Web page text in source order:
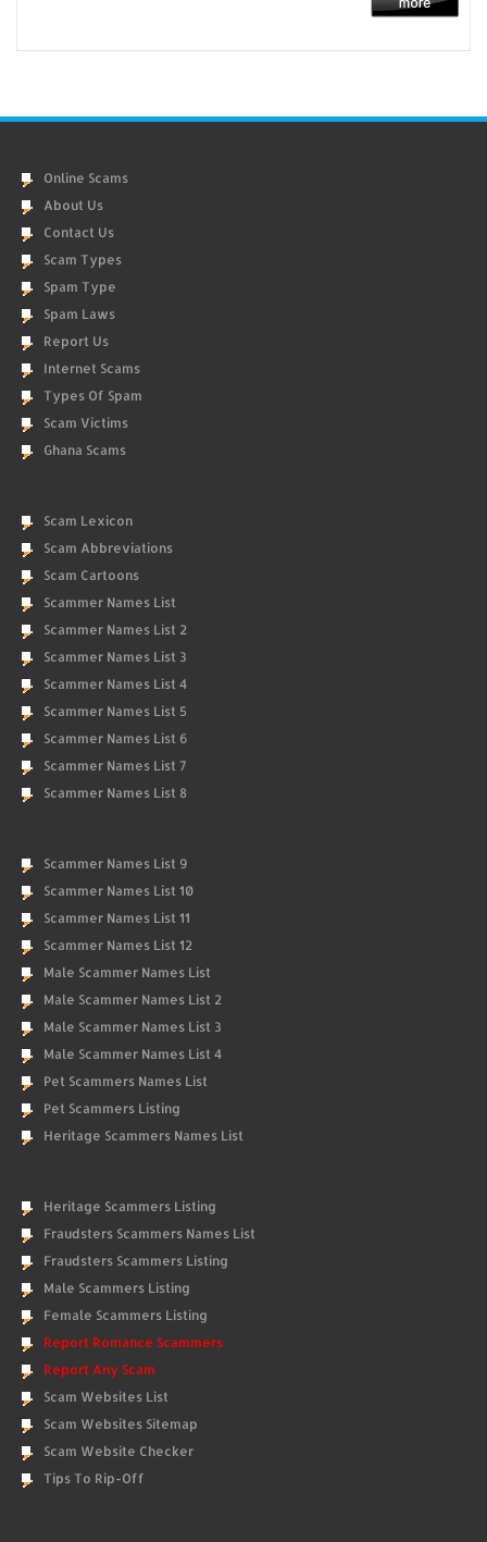
Online Scams
About Us
Contact Us
Scam Types
Spam Type
Spam Laws
Report Us
Internet Scams
Types Of Spam
Scam Victims
Ghana Scams
Scam Lexicon
Scam Abbreviations
Scam Cartoons
Scammer Names List
Scammer Names List 2
Scammer Names List 3
Scammer Names List 4
Scammer Names List 5
Scammer Names List 6
Scammer Names List 7
Scammer Names List 8
Scammer Names List 9
Scammer Names List 10
Scammer Names List 11
Scammer Names List 12
Male Scammer Names List
Male Scammer Names List 2
Male Scammer Names List 3
Male Scammer Names List 4
Pet Scammers Names List
Pet Scammers Listing
Heritage Scammers Names List
Heritage Scammers Listing
Fraudsters Scammers Names List
Fraudsters Scammers Listing
Male Scammers Listing
Female Scammers Listing
Report Romance Scammers
Report Any Scam
Scam Websites List
Scam Websites Sitemap
Scam Website Checker
Tips To Rip-Off